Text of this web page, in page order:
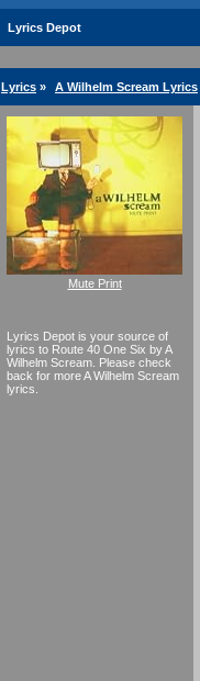
Lyrics Depot
Lyrics » A Wilhelm Scream Lyrics
Mute Print
Lyrics Depot is your source of
lyrics to Route 40 One Six by A
Wilhelm Scream. Please check
back for more A Wilhelm Scream
lyrics.